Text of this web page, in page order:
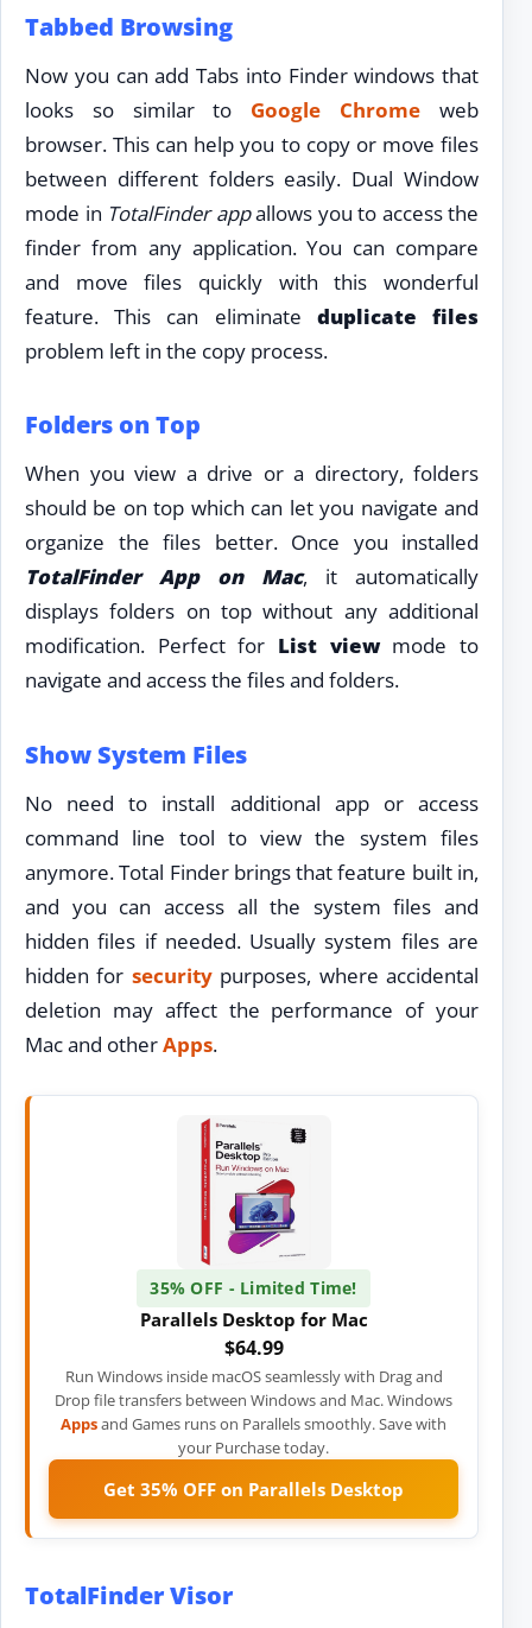
Tabbed Browsing
Now you can add Tabs into Finder windows that
looks so similar to Google Chrome web
browser. This can help you to copy or move files
between different folders easily. Dual Window
mode in TotalFinder appallows you to access the
finder from any application. You can compare
and move files quickly with this wonderful
feature. This can eliminate duplicate files
problem left in the copy process.
Folders on Top
When you view a drive or a directory, folders
should be on top which can let you navigate and
organize the files better. Once you installed
TotalFinder App on Mac, it automatically
displays folders on top without any additional
modification. Perfect for List viewmode to
navigate and access the files and folders.
Show System Files
No need to install additional app or access
command line tool to view the system files
anymore. Total Finder brings that feature built in,
and you can access all the system files and
hidden files if needed. Usually system files are
hidden for securitypurposes, where accidental
deletion may affect the performance of your
Mac and otherApps.
35% OFF - Limited Time!
Parallels Desktop for Mac
$64.99
Run Windows inside macOS seamlessly with Drag and
Drop file transfers between Windows and Mac. Windows
Appsand Games runs on Parallels smoothly. Save with
your Purchase today.
Get 35% OFF on Parallels Desktop
TotalFinder Visor